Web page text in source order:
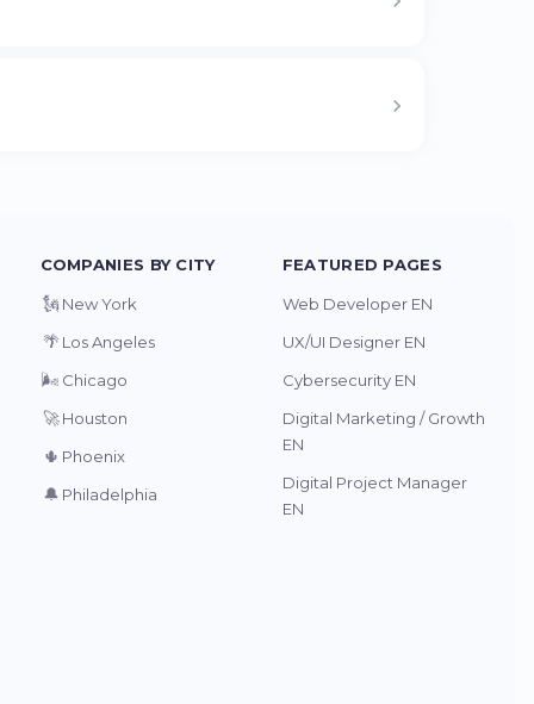
COMPANIES BY CITY
🗽 New York
🌴 Los Angeles
🌬️ Chicago
🚀 Houston
🌵 Phoenix
🔔 Philadelphia
FEATURED PAGES
Web Developer EN
UX/UI Designer EN
Cybersecurity EN
Digital Marketing / Growth
EN
Digital Project Manager
EN